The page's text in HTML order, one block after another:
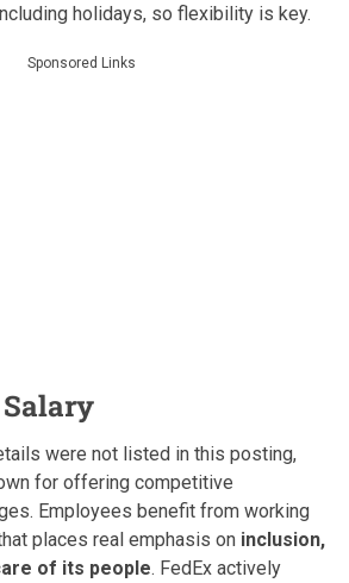
holidays, so flexibility is key.
Sponsored Links
were not listed in this posting,
for offering competitive
Employees benefit from working
places real emphasis on inclusion,
of its people. FedEx actively